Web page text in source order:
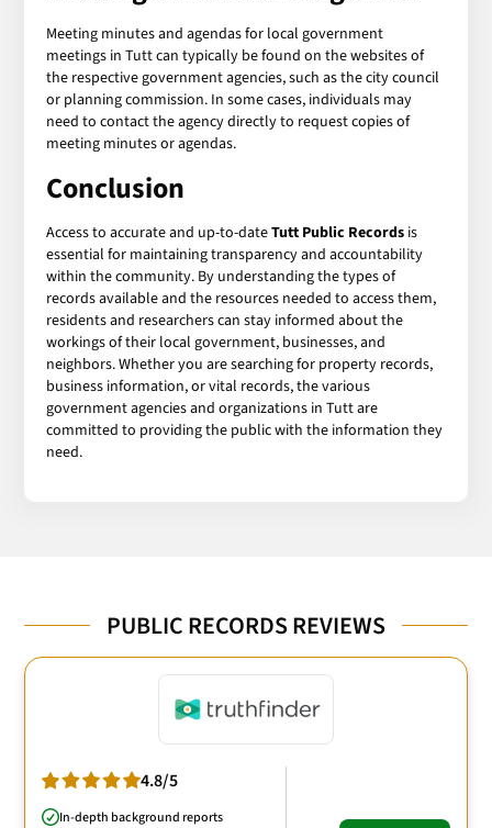
Meeting minutes and agendas for local government
meetings in Tutt can typically be found on the websites of
the respective government agencies, such as the city council
or planning commission. In some cases, individuals may
need to contact the agency directly to request copies of
meeting minutes or agendas.
Conclusion
Access to accurate and up-to-dateTutt Public Records is
essential for maintaining transparency and accountability
within the community. By understanding the types of
records available and the resources needed to access them,
residents and researchers can stay informed about the
workings of their local government, businesses, and
neighbors. Whether you are searching for property records,
business information, or vital records, the various
government agencies and organizations in Tutt are
committed to providing the public with the information they
need.
PUBLIC RECORDS REVIEWS
4.8/5
In-depth background reports